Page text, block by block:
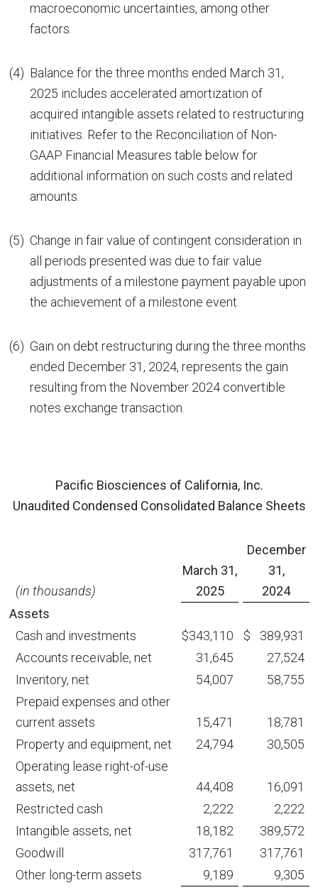
macroeconomic uncertainties, among other
factors.
(4) Balance for the three months ended March 31,
2025 includes accelerated amortization of
acquired intangible assets related to restructuring
initiatives. Refer to the Reconciliation of Non-
GAAP Financial Measures table below for
additional information on such costs and related
amounts.
(5) Change in fair value of contingent consideration in
all periods presented was due to fair value
adjustments of a milestone payment payable upon
the achievement of a milestone event.
(6) Gain on debt restructuring during the three months
ended December 31, 2024, represents the gain
resulting from the November 2024 convertible
notes exchange transaction.
Pacific Biosciences of California, Inc.
Unaudited Condensed Consolidated Balance Sheets
(in thousands)
March 31,
2025
December
31,
2024
Assets
Cash and investments
$343,110 $
389,931
Accounts receivable, net
31,645
27,524
Inventory, net
54,007
58,755
Prepaid expenses and other
current assets
15,471
18,781
Property and equipment, net
24,794
30,505
Operating lease right-of-use
assets, net
44,408
16,091
Restricted cash
2,222
2,222
Intangible assets, net
18,182
389,572
Goodwill
317,761
317,761
Other long-term assets
9,189 9,305